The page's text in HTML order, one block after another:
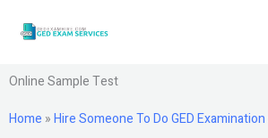
Online Sample Test
Home »Hire Someone To Do GED Examination